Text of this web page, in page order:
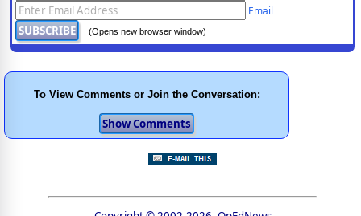
Email
(Opens new browser window)
To View Comments or Join the Conversation: